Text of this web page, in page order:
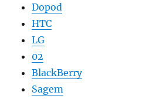
Dopod
HTC
LG
02
BlackBerry
Sagem